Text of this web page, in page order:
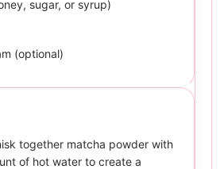
sugar, or syrup)
(optional)
together matcha powder with
of hot water to create a